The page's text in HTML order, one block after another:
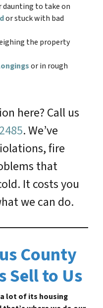
daunting to take on
or stuck with bad
the property
or in rough
here? Call us
. We’ve
fire
that
It costs you
we can do.
County
Sell to Us
lot of its housing